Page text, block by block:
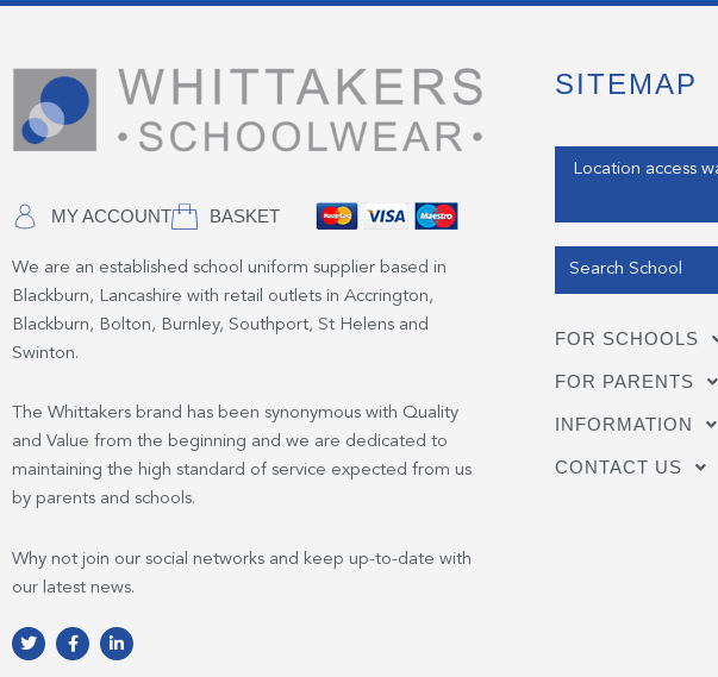
MY ACCOUNT BASKET
We are an established school uniform supplier based in
Blackburn, Lancashire with retail outlets in Accrington,
Blackburn, Bolton, Burnley, Southport, St Helens and
Swinton.
The Whittakers brand has been synonymous with Quality
and Value from the beginning and we are dedicated to
maintaining the high standard of service expected from us
by parents and schools.
Why not join our social networks and keep up-to-date with
our latest news.
T
w
F
a
L
i
SITEMAP
Enter your address
FOR SCHOOLS
FOR PARENTS
INFORMATION
CONTACT US